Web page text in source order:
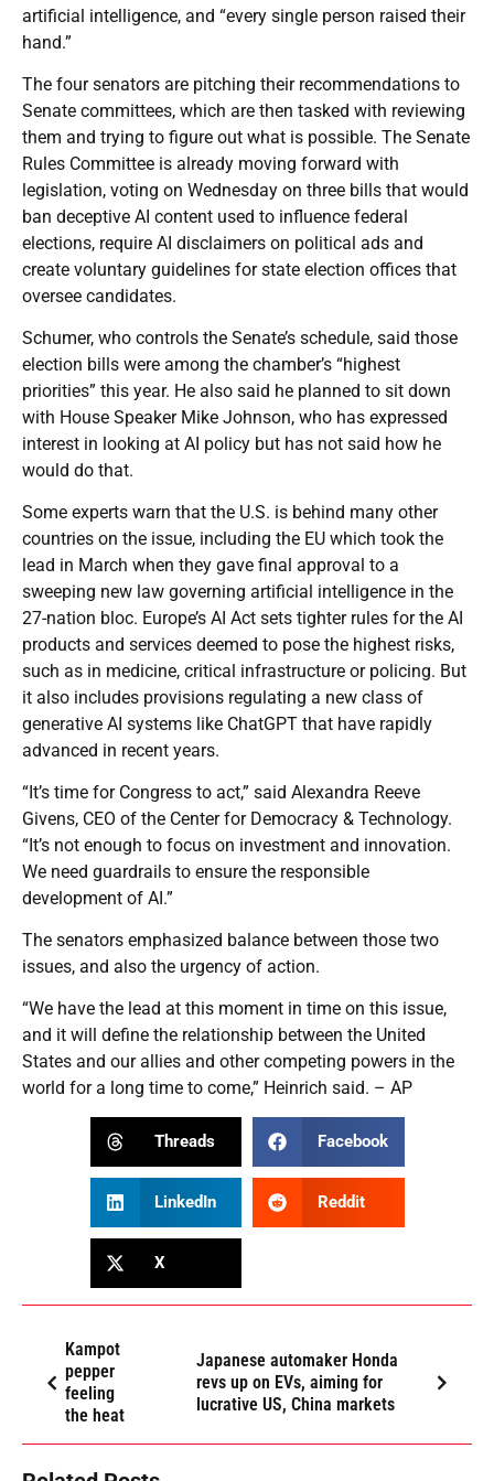
artificial intelligence, and “every single person raised their
hand.”
The four senators are pitching their recommendations to
Senate committees, which are then tasked with reviewing
them and trying to figure out what is possible. The Senate
Rules Committee is already moving forward with
legislation, voting on Wednesday on three bills that would
ban deceptive AI content used to influence federal
elections, require AI disclaimers on political ads and
create voluntary guidelines for state election offices that
oversee candidates.
Schumer, who controls the Senate’s schedule, said those
election bills were among the chamber’s “highest
priorities” this year. He also said he planned to sit down
with House Speaker Mike Johnson, who has expressed
interest in looking at AI policy but has not said how he
would do that.
Some experts warn that the U.S. is behind many other
countries on the issue, including the EU which took the
lead in March when they gave final approval to a
sweeping new law governing artificial intelligence in the
27-nation bloc. Europe’s AI Act sets tighter rules for the AI
products and services deemed to pose the highest risks,
such as in medicine, critical infrastructure or policing. But
it also includes provisions regulating a new class of
generative AI systems like ChatGPT that have rapidly
advanced in recent years.
“It’s time for Congress to act,” said Alexandra Reeve
Givens, CEO of the Center for Democracy & Technology.
“It’s not enough to focus on investment and innovation.
We need guardrails to ensure the responsible
development of AI.”
The senators emphasized balance between those two
issues, and also the urgency of action.
“We have the lead at this moment in time on this issue,
and it will define the relationship between the United
States and our allies and other competing powers in the
world for a long time to come,” Heinrich said. – AP
Threads Facebook
LinkedIn Reddit
X
Kampot
pepper
feeling
the heat
Japanese automaker Honda
revs up on EVs, aiming for
lucrative US, China markets